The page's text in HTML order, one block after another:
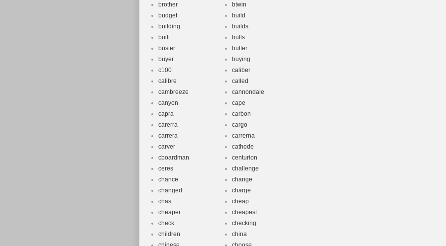
brother
btwin
budget
build
building
builds
built
bulls
buster
butter
buyer
buying
c100
caliber
calibre
called
cambreeze
cannondale
canyon
cape
capra
carbon
carerra
cargo
carrera
carrerna
carver
cathode
cboardman
centurion
ceres
challenge
chance
change
changed
charge
chas
cheap
cheaper
cheapest
check
checking
children
china